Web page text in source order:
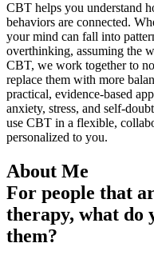
CBT helps you understand
behaviors are connected.
your mind can fall into
overthinking, assuming the
CBT, we work together to
replace them with more
practical, evidence-based
anxiety, stress, and self-
use CBT in a flexible,
personalized to you.
About Me
For people that
therapy, what do
them?